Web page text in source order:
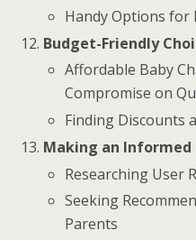
Handy Options for
Budget-Friendly
Affordable Baby
Compromise on
Finding Discounts
Making an Informed
Researching User
Seeking
Parents